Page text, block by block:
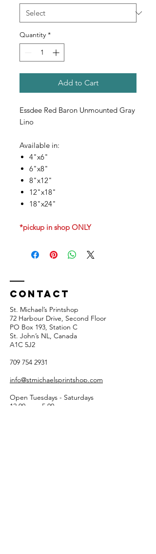
Quantity *
Add to Cart
Essdee Red Baron Unmounted Gray
Lino
Available in:
4"x6"
6"x8"
8"x12"
12"x18"
18"x24"
*pickup in shop ONLY
Contact
St. Michael’s Printshop
72 Harbour Drive, Second Floor
PO Box 193, Station C
St. John’s NL, Canada
A1C 5J2
709 754 2931
info@stmichaelsprintshop.com
Open Tuesdays - Saturdays
12:00pm - 5:00pm